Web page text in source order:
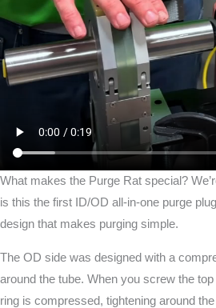
What makes the Purge Rat special?
is this the first ID/OD all-in-one purge
design that makes purging simple.
The OD side was designed with a
around the tube. When you screw the
ring is compressed, tightening around